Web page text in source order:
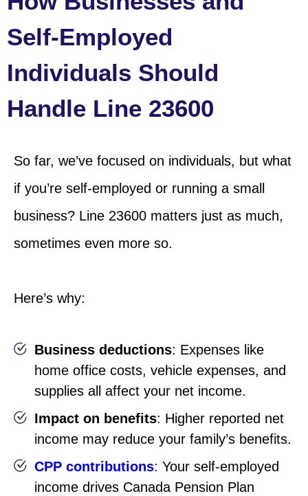
Self-Employed
Individuals Should
Handle Line 23600
So far, we’ve focused on individuals, but what
if you’re self-employed or running a small
business? Line 23600 matters just as much,
sometimes even more so.
Here’s why:
Business deductions: Expenses like
home office costs, vehicle expenses, and
supplies all affect your net income.
Impact on benefits: Higher reported net
income may reduce your family’s benefits.
CPP contributions: Your self-employed
income drives Canada Pension Plan